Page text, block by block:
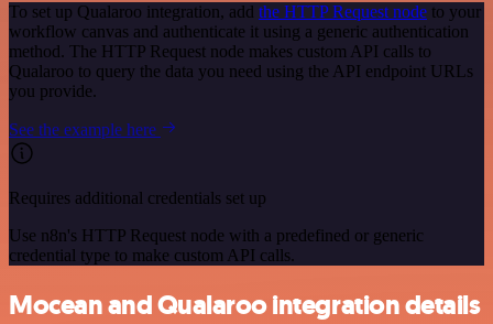
To set up Qualaroo integration, add the HTTP Request node to your
workflow canvas and authenticate it using a generic authentication
method. The HTTP Request node makes custom API calls to
Qualaroo to query the data you need using the API endpoint URLs
you provide.
See the example here
Requires additional credentials set up
Use n8n's HTTP Request node with a predefined or generic
credential type to make custom API calls.
Mocean and Qualaroo integration details